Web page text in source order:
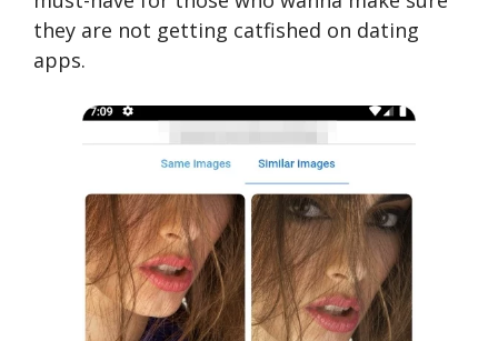
they are not getting catfished on dating
apps.